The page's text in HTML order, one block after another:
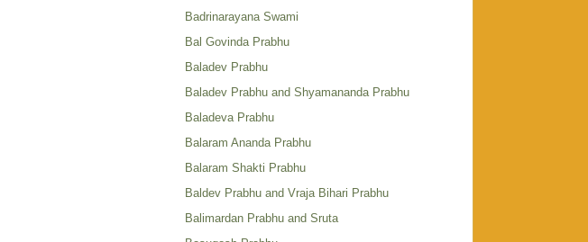
Badrinarayana Swami
Bal Govinda Prabhu
Baladev Prabhu
Baladev Prabhu and Shyamananda Prabhu
Baladeva Prabhu
Balaram Ananda Prabhu
Balaram Shakti Prabhu
Baldev Prabhu and Vraja Bihari Prabhu
Balimardan Prabhu and Sruta